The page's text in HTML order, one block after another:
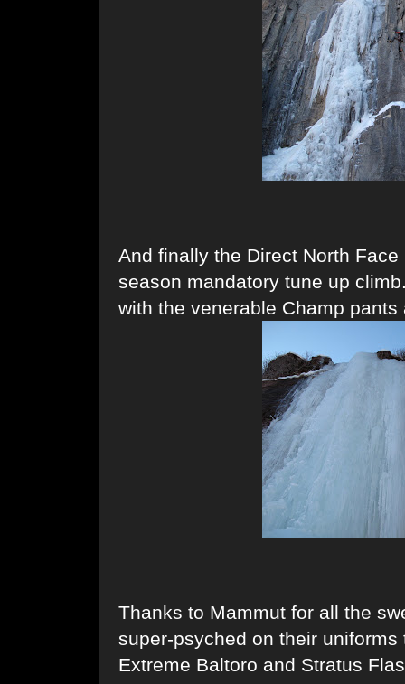
And finally the Direct North
season mandatory tune up
with the venerable Champ
Thanks to Mammut for all the
super-psyched on their
Extreme Baltoro and Stratus